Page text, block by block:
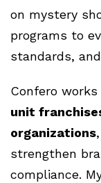
on mystery
programs to
standards,
Confero
unit
organizations
strengthen
compliance.